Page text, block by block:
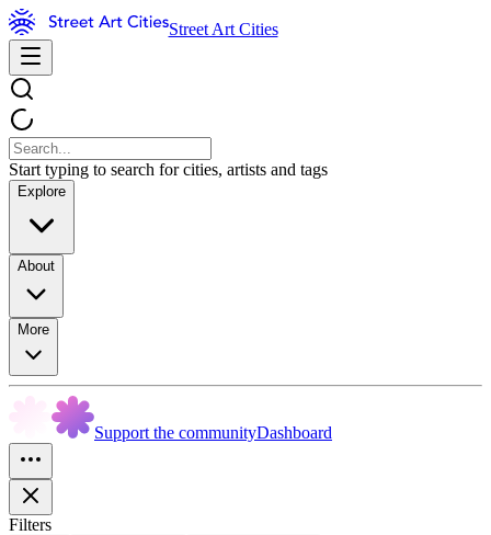
Street Art Cities
Start typing to search for cities, artists and tags
Explore
About
More
Support the communityDashboard
Filters